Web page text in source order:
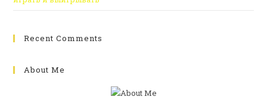
Recent Comments
About Me